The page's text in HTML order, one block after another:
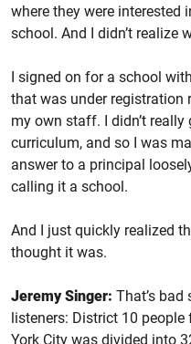
where they were interested
school. And I didn’t realize
I signed on for a school
that was under registration
my own staff. I didn’t
curriculum, and so I was
answer to a principal
calling it a school.
And I just quickly realized
thought it was.
Jeremy Singer: That’s
listeners: District 10
York City was divided into